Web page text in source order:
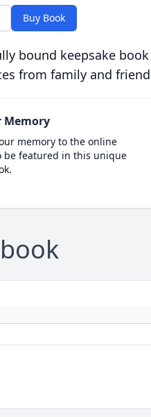
Buy Book
bound keepsake
from family and
Memory
memory to the online
be featured in this unique